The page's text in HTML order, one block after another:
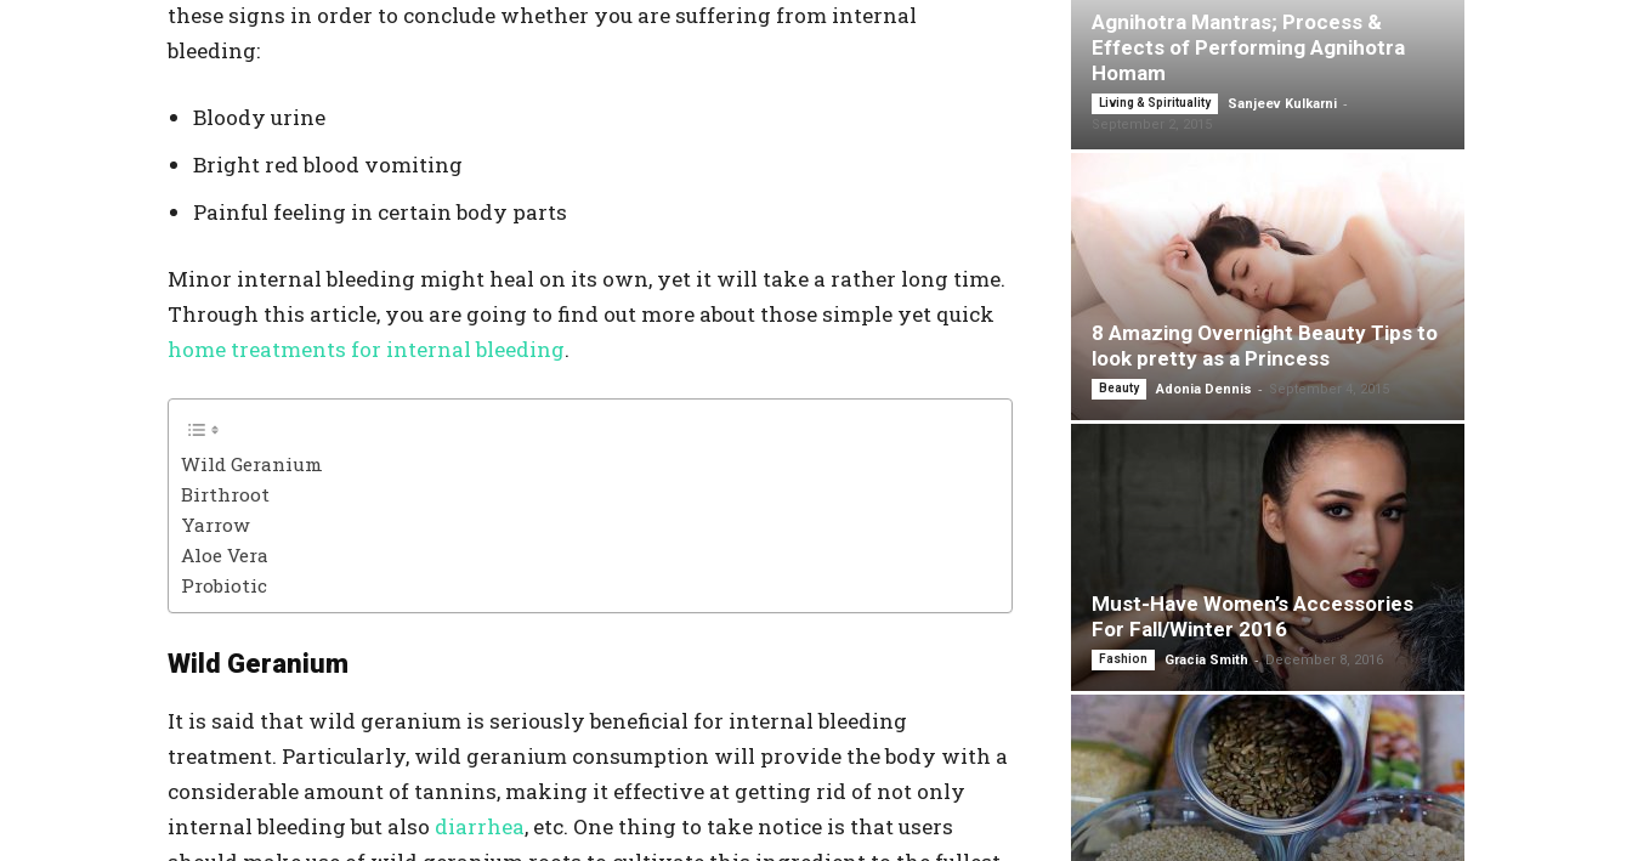
these signs in order to conclude whether you are suffering from internal
bleeding:
Bloody urine
Bright red blood vomiting
Painful feeling in certain body parts
Minor internal bleeding might heal on its own, yet it will take a rather long time.
Through this article, you are going to find out more about those simple yet quick
home treatments for internal bleeding.
Wild Geranium
Birthroot
Yarrow
Aloe Vera
Probiotic
Wild Geranium
It is said that wild geranium is seriously beneficial for internal bleeding
treatment. Particularly, wild geranium consumption will provide the body with a
considerable amount of tannins, making it effective at getting rid of not only
internal bleeding but also diarrhea, etc. One thing to take notice is that users
Agnihotra Mantras; Process &
Effects of Performing Agnihotra
Homam
Living & Spirituality Sanjeev Kulkarni -
8 Amazing Overnight Beauty Tips to
look pretty as a Princess
Beauty Adonia Dennis - September 4, 2015
Must-Have Women’s Accessories
For Fall/Winter 2016
Fashion Gracia Smith - December 8, 2016